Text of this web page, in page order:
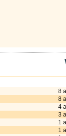
8
8
4
3
1
1